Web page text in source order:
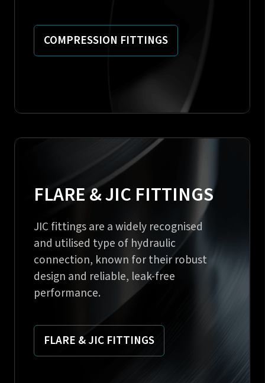
COMPRESSION FITTINGS
FLARE & JIC FITTINGS
JIC fittings are a widely recognised
and utilised type of hydraulic
connection, known for their robust
design and reliable, leak-free
performance.
FLARE & JIC FITTINGS